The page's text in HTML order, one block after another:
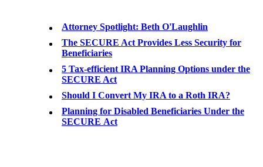
Attorney Spotlight: Beth O'Laughlin
The SECURE Act Provides Less Security for
Beneficiaries
5 Tax-efficient IRA Planning Options under the
SECURE Act
Should I Convert My IRA to a Roth IRA?
Planning for Disabled Beneficiaries Under the
SECURE Act